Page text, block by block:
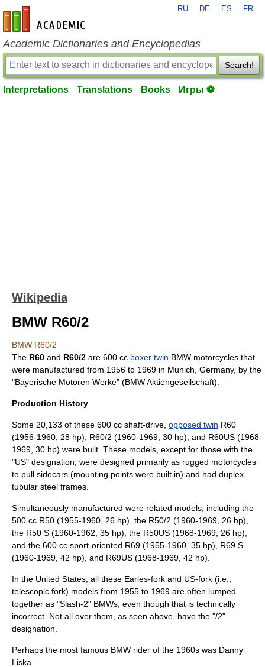
en-academic.com
RU DE ES FR
Academic Dictionaries and Encyclopedias
Search!
Interpretations Translations Books Игры ⚽
Wikipedia
BMW R60/2
BMW R60/2
The R60 and R60/2 are 600 cc boxer twin BMW motorcycles that
were manufactured from 1956 to 1969 in Munich Germany, by the
"Bayerische Motoren Werke" (BMWAktiengesellschaft).
Production History
Some 20,133 of these 600 cc shaft-drive, opposed twin R60
(1956-1960, 28 hp), R60/2 (1960-1969, 30 hp), and R60US (1968-
1969, 30 hp) were built. These models, except for those with the
"US" designation, were designed primarily as rugged motorcycles
to pull sidecars (mounting points were built in) and had duplex
tubular steel frames.
Simultaneously manufactured were related models, including the
500 cc R50 (1955-1960, 26 hp), the R50/2 (1960-1969, 26 hp),
the R50 S (1960-1962, 35 hp), the R50US (1968-1969, 26 hp),
and the 600 cc sport-oriented R69 (1955-1960, 35 hp), R69 S
(1960-1969, 42 hp), and R69US (1968-1969, 42 hp).
In the United States, all these Earles-fork and US-fork (i.e.,
telescopic fork) models from 1955 to 1969 are often lumped
together as "Slash-2" BMWs, even though that is technically
incorrect. Not all over them, as seen above, have the "/2"
designation.
Perhaps the most famous BMW rider of the 1960s was Danny
Liska